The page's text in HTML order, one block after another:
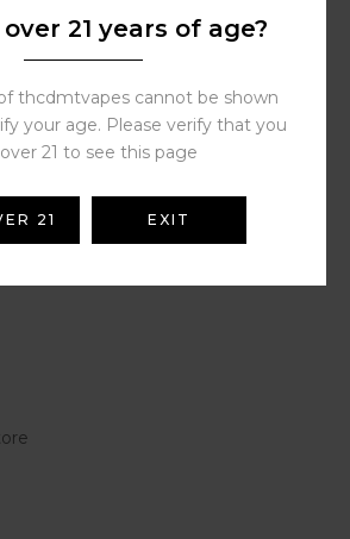
21 years of age?
thcdmtvapes cannot be shown
your age. Please verify that you
21 to see this page
21 EXIT